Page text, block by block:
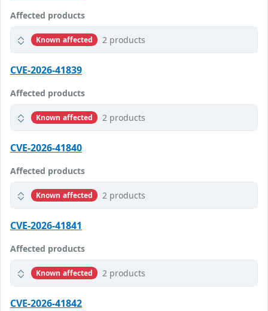
Affected products
Known affected 2 products
CVE-2026-41839
Affected products
Known affected 2 products
CVE-2026-41840
Affected products
Known affected 2 products
CVE-2026-41841
Affected products
Known affected 2 products
CVE-2026-41842